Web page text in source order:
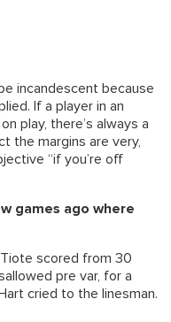
incandescent because
If a player in an
play, there’s always a
the margins are very,
“if you’re off
games ago where
scored from 30
pre var, for a
cried to the linesman.